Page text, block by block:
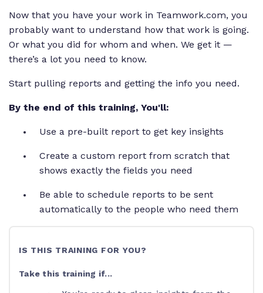
Now that you have your work in Teamwork.com, you
probably want to understand how that work is going.
Or what you did for whom and when. We get it —
there’s a lot you need to know.
Start pulling reports and getting the info you need.
By the end of this training, You'll:
Use a pre-built report to get key insights
Create a custom report from scratch that
shows exactly the fields you need
Be able to schedule reports to be sent
automatically to the people who need them
IS THIS TRAINING FOR YOU?
Take this training if...